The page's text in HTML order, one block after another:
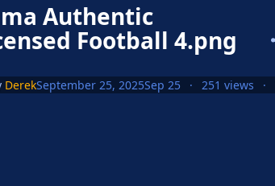
Authentic
Football 4.png
DerekSeptember 25, 2025Sep 25 251 views